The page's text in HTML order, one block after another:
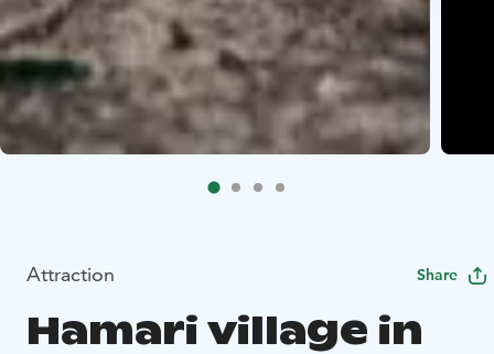
Attraction Share
Hamari village in